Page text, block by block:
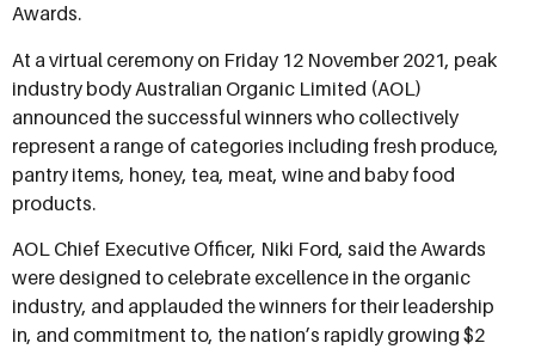
Awards.
At a virtual ceremony on Friday 12 November 2021, peak
industry body Australian Organic Limited (AOL)
announced the successful winners who collectively
represent a range of categories including fresh produce,
pantry items, honey, tea, meat, wine and baby food
products.
AOL Chief Executive Officer, Niki Ford, said the Awards
were designed to celebrate excellence in the organic
industry, and applauded the winners for their leadership
in, and commitment to, the nation’s rapidly growing $2